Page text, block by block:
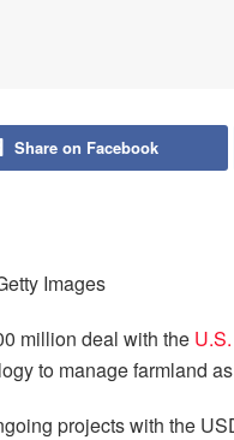
Share on Facebook
Images
million deal with the
to manage farmland
projects with the